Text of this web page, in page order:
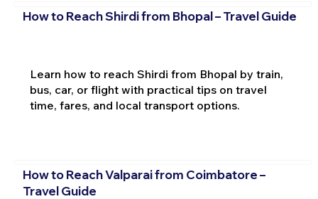
How to Reach Shirdi from Bhopal – Travel Guide
Learn how to reach Shirdi from Bhopal by train,
bus, car, or flight with practical tips on travel
time, fares, and local transport options.
How to Reach Valparai from Coimbatore –
Travel Guide